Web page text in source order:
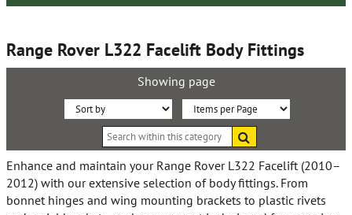
Range Rover L322 Facelift Body Fittings
Showing page
Sort
By:
Items
within
this
category
Enhance and maintain your Range Rover L322 Facelift (2010–
2012) with our extensive selection of body fittings. From
bonnet hinges and wing mounting brackets to plastic rivets